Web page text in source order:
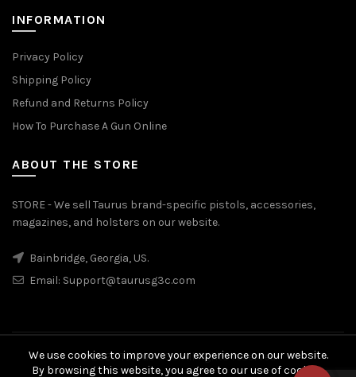
INFORMATION
Privacy Policy
Shipping Policy
Refund and Returns Policy
How To Purchase A Gun Online
ABOUT THE STORE
STORE - We sell Taurus brand-specific pistols, accessories,
magazines, and holsters on our website.
Bainbridge, Georgia, US.
Email: Support@taurusg3c.com
© 2026Taurus G3c. All rights reserved
We use cookies to improve your experience on our website.
By browsing this website, you agree to our use of cookies.